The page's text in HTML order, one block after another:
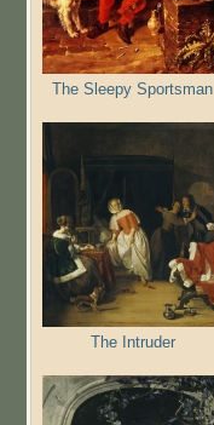
The Sleepy Sportsman
The Intruder